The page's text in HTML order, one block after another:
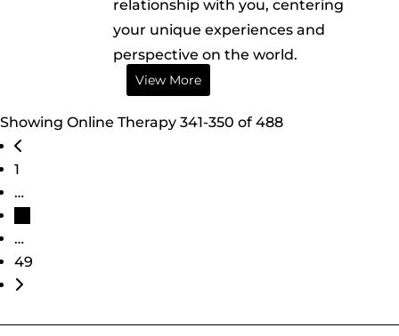
relationship with you, centering
your unique experiences and
perspective on the world.
View More
Showing Online Therapy 341-350 of 488
Posts navigation
1
…
…
49
Older posts